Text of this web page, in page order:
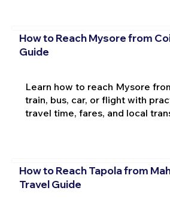
How to Reach Mysore from
Guide
Learn how to reach Mysore
train, bus, car, or flight with
travel time, fares, and local
How to Reach Tapola from
Travel Guide